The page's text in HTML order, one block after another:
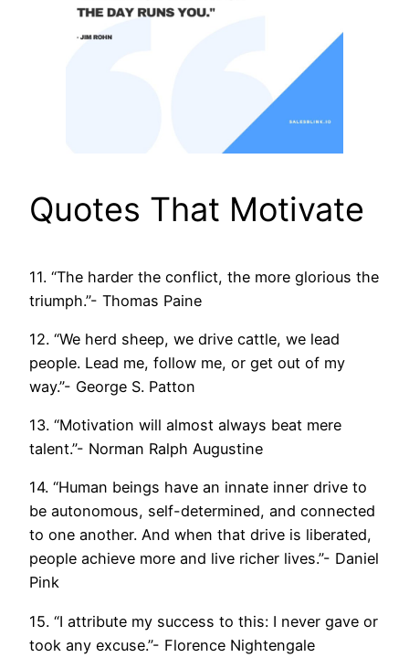
Quotes That Motivate
11. “The harder the conflict, the more glorious the
triumph.”- Thomas Paine
12. “We herd sheep, we drive cattle, we lead
people. Lead me, follow me, or get out of my
way.”- George S. Patton
13. “Motivation will almost always beat mere
talent.”- Norman Ralph Augustine
14. “Human beings have an innate inner drive to
be autonomous, self-determined, and connected
to one another. And when that drive is liberated,
people achieve more and live richer lives.”- Daniel
Pink
15. “I attribute my success to this: I never gave or
took any excuse.”- Florence Nightengale